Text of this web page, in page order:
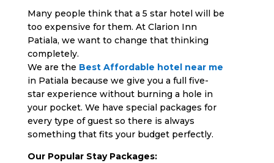
Many people think that a 5 star hotel will be
too expensive for them. At Clarion Inn
Patiala, we want to change that thinking
completely.
We are the Best Affordable hotel near me
in Patiala because we give you a full five-
star experience without burning a hole in
your pocket. We have special packages for
every type of guest so there is always
something that fits your budget perfectly.
Our Popular Stay Packages: